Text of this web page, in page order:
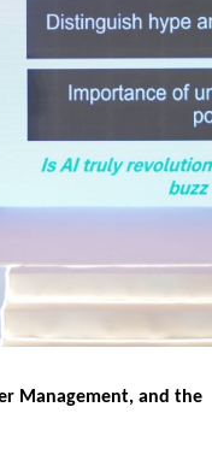
Management, and the